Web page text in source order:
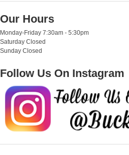
Our Hours
Monday-Friday 7:30am - 5:30pm
Saturday Closed
Sunday Closed
Follow Us On Instagram